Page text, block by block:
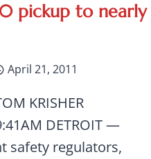
pickup to nearly
April 21, 2011
KRISHER
DETROIT —
safety regulators,